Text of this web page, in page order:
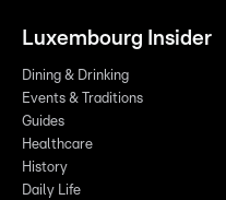
Luxembourg Insider
Dining & Drinking
Events & Traditions
Guides
Healthcare
History
Daily Life